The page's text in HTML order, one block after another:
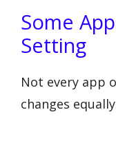
Some
Setting
Not every app
changes